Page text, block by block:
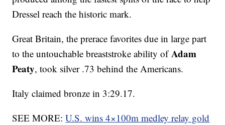
Dressel reach the historic mark.
Great Britain, the prerace favorites due in large part
to the untouchable breaststroke ability ofAdam
Peaty, took silver .73 behind the Americans.
Italy claimed bronze in 3:29.17.
SEE MORE:U.S. wins 4×100m medley relay gold